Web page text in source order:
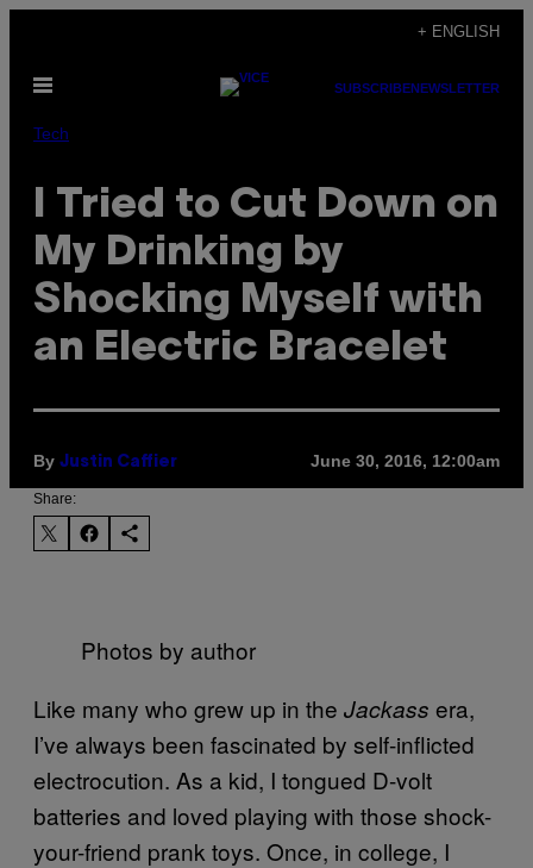
content
+ ENGLISH
Open
SUBSCRIBENEWSLETTER
Tech
I Tried to Cut Down on
My Drinking by
Shocking Myself with
an Electric Bracelet
By Justin Caffier June 30, 2016, 12:00am
Share:
Photos by author
Like many who grew up in the Jackass era,
I’ve always been fascinated by self-inflicted
electrocution. As a kid, I tongued D-volt
batteries and loved playing with those shock-
your-friend prank toys. Once, in college, I